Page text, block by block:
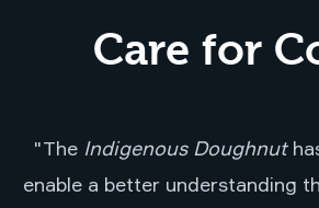
Care for
"The Indigenous Doughnut
enable a better understanding